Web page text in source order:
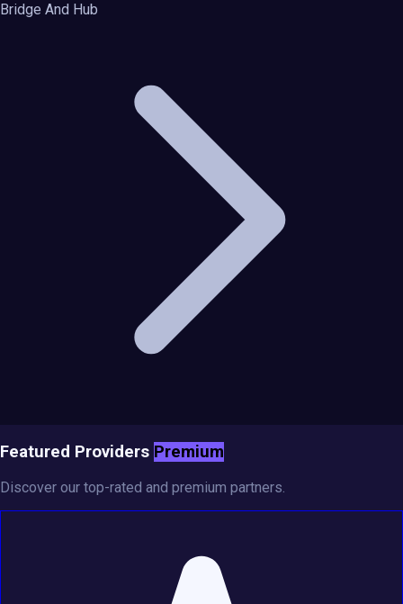
Bridge And Hub
Featured Providers Premium
Discover our top-rated and premium partners.